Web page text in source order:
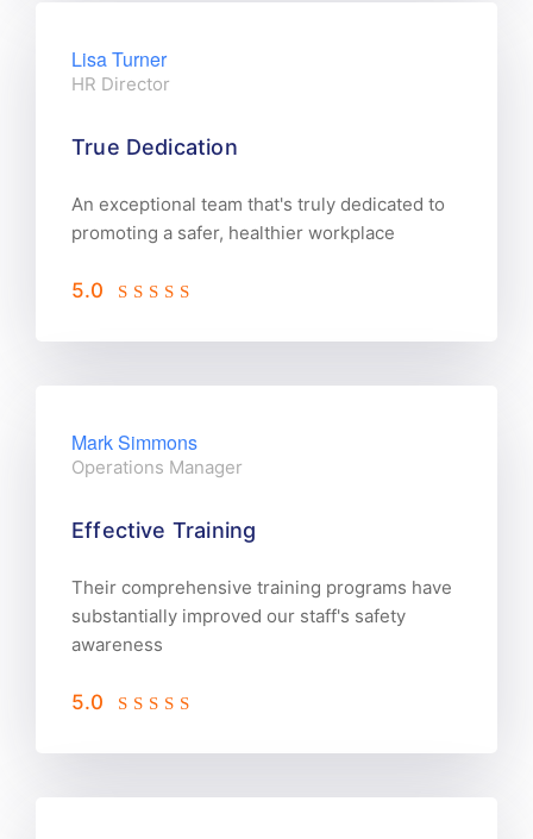
Lisa Turner
HR Director
True Dedication
An exceptional team that's truly dedicated to
promoting a safer, healthier workplace
5.0
Mark Simmons
Operations Manager
Effective Training
Their comprehensive training programs have
substantially improved our staff's safety
awareness
5.0